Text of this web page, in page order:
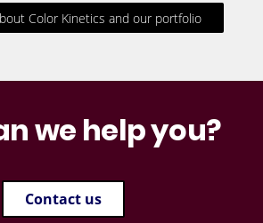
Color Kinetics and our portfolio
we help you?
Contact us